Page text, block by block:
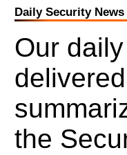
Daily Security News
Our
the